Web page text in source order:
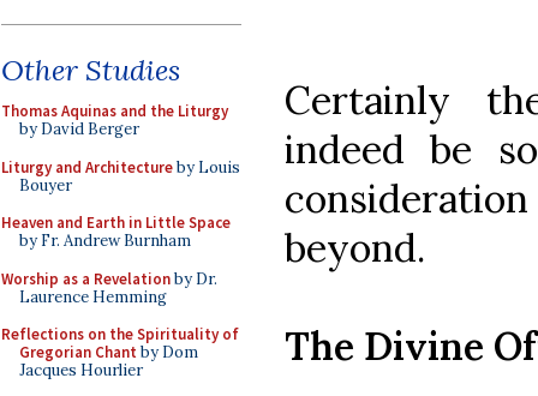
Other Studies
Thomas Aquinas and the Liturgy
by David Berger
Liturgy and Architectureby Louis
Bouyer
Heaven and Earth in Little Space
by Fr. Andrew Burnham
Worship as a Revelationby Dr.
Laurence Hemming
Reflections on the Spirituality of
Gregorian Chant by Dom
Jacques Hourlier
Certainly
indeed be
beyond.
The Divine